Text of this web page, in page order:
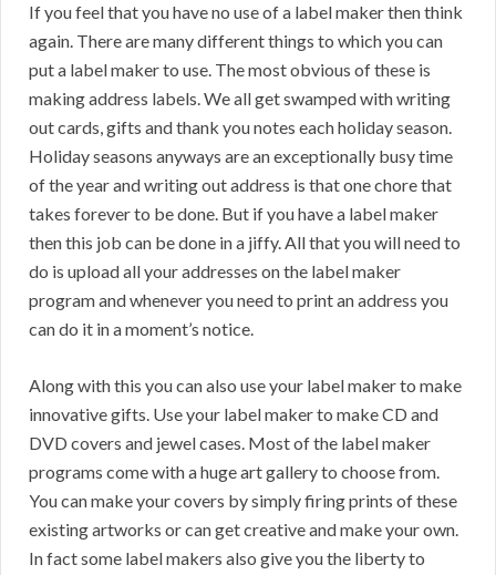
If you feel that you have no use of a label maker then think
again. There are many different things to which you can
put a label maker to use. The most obvious of these is
making address labels. We all get swamped with writing
out cards, gifts and thank you notes each holiday season.
Holiday seasons anyways are an exceptionally busy time
of the year and writing out address is that one chore that
takes forever to be done. But if you have a label maker
then this job can be done in a jiffy. All that you will need to
do is upload all your addresses on the label maker
program and whenever you need to print an address you
can do it in a moment’s notice.
Along with this you can also use your label maker to make
innovative gifts. Use your label maker to make CD and
DVD covers and jewel cases. Most of the label maker
programs come with a huge art gallery to choose from.
You can make your covers by simply firing prints of these
existing artworks or can get creative and make your own.
In fact some label makers also give you the liberty to